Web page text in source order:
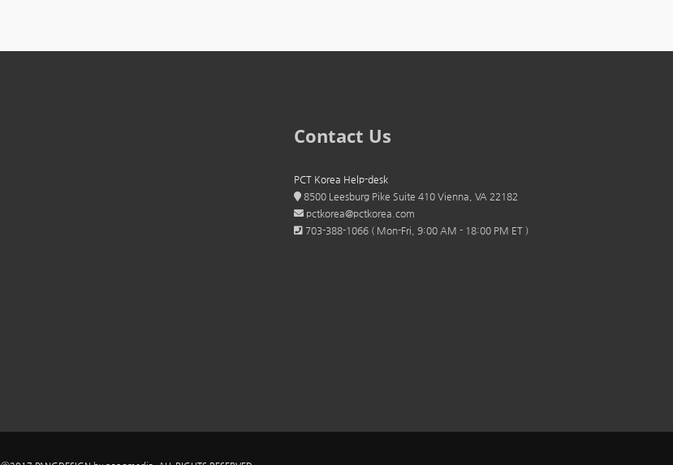
Contact Us
PCT Korea Help-desk
8500 Leesburg Pike Suite 410 Vienna, VA 22182
pctkorea@pctkorea.com
703-388-1066 ( Mon-Fri, 9:00 AM - 18:00 PM ET )